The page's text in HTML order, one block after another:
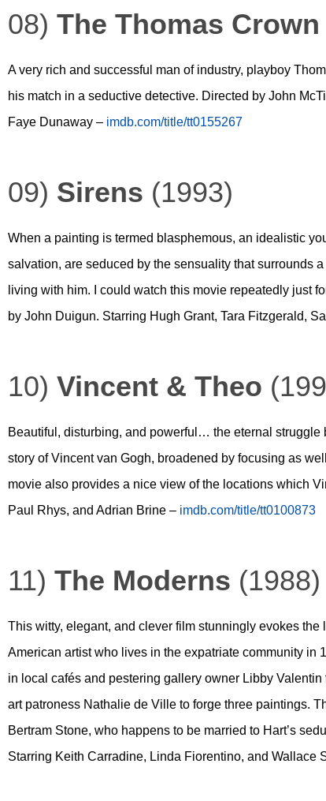
08) The Thomas
A very rich and successful man of industry, playboy
his match in a seductive detective. Directed by John
Faye Dunaway – imdb.com/title/tt0155267
09) Sirens (1993)
When a painting is termed blasphemous, an idealistic
salvation, are seduced by the sensuality that surrounds
living with him. I could watch this movie repeatedly just
by John Duigun. Starring Hugh Grant, Tara Fitzgerald,
10) Vincent & Theo
Beautiful, disturbing, and powerful… the eternal
story of Vincent van Gogh, broadened by focusing as
movie also provides a nice view of the locations which
Paul Rhys, and Adrian Brine – imdb.com/title/tt0100873
11) The Moderns (1988)
This witty, elegant, and clever film stunningly evokes
American artist who lives in the expatriate community
in local cafés and pestering gallery owner Libby
art patroness Nathalie de Ville to forge three paintings.
Bertram Stone, who happens to be married to Hart’s
Starring Keith Carradine, Linda Fiorentino, and Wallace